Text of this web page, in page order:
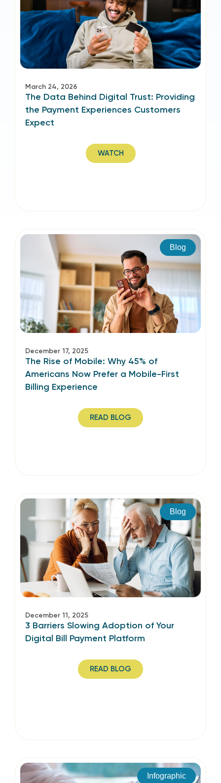
March 24, 2026
The Data Behind Digital Trust: Providing
the Payment Experiences Customers
Expect
WATCH
Blog
December 17, 2025
The Rise of Mobile: Why 45% of
Americans Now Prefer a Mobile-First
Billing Experience
READ BLOG
Blog
December 11, 2025
3 Barriers Slowing Adoption of Your
Digital Bill Payment Platform
READ BLOG
Infographic